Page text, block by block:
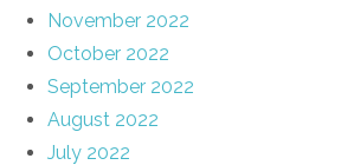
November 2022
October 2022
September 2022
August 2022
July 2022